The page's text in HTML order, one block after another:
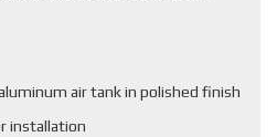
air tank in polished finish
installation